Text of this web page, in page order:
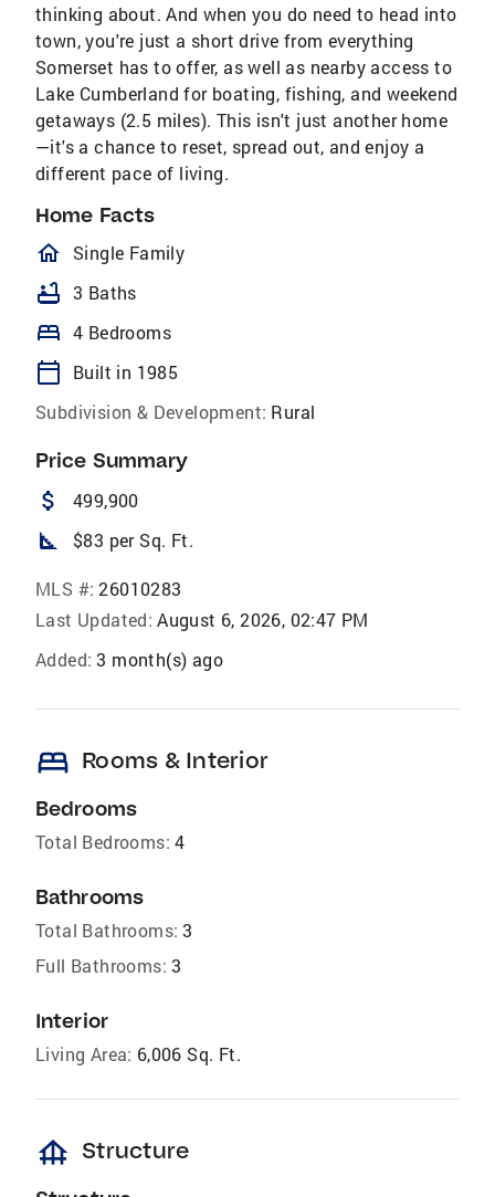
thinking about. And when you do need to head into
town, you're just a short drive from everything
Somerset has to offer, as well as nearby access to
Lake Cumberland for boating, fishing, and weekend
getaways (2.5 miles). This isn't just another home
—it's a chance to reset, spread out, and enjoy a
different pace of living.
Home Facts
homeOutlined
Single Family
bathtub 3 Baths
bed 4 Bedrooms
calendar_today
Built in 1985
Subdivision & Development: Rural
Price Summary
attach_money 499,900
square_foot $83 per Sq. Ft.
MLS #: 26010283
Last Updated: August 6, 2026, 02:47 PM
Added: 3 month(s) ago
bed Rooms & Interior
Bedrooms
Total Bedrooms: 4
Bathrooms
Total Bathrooms: 3
Full Bathrooms: 3
Interior
Living Area: 6,006 Sq. Ft.
foundation Structure